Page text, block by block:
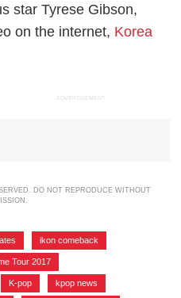
star Tyrese Gibson,
on the internet, Korea
ADVERTISEMENT
DO NOT REPRODUCE WITHOUT
ikon comeback
Tour 2017
K-pop kpop news